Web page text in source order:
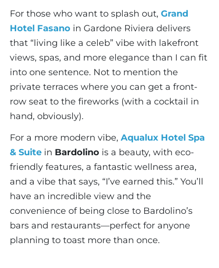
For those who want to splash out, Grand
Hotel Fasano in Gardone Riviera delivers
that “living like a celeb” vibe with lakefront
views, spas, and more elegance than I can fit
into one sentence. Not to mention the
private terraces where you can get a front-
row seat to the fireworks (with a cocktail in
hand, obviously).
For a more modern vibe, Aqualux Hotel Spa
& Suite in Bardolino is a beauty, with eco-
friendly features, a fantastic wellness area,
and a vibe that says, “I’ve earned this.” You’ll
have an incredible view and the
convenience of being close to Bardolino’s
bars and restaurants—perfect for anyone
planning to toast more than once.